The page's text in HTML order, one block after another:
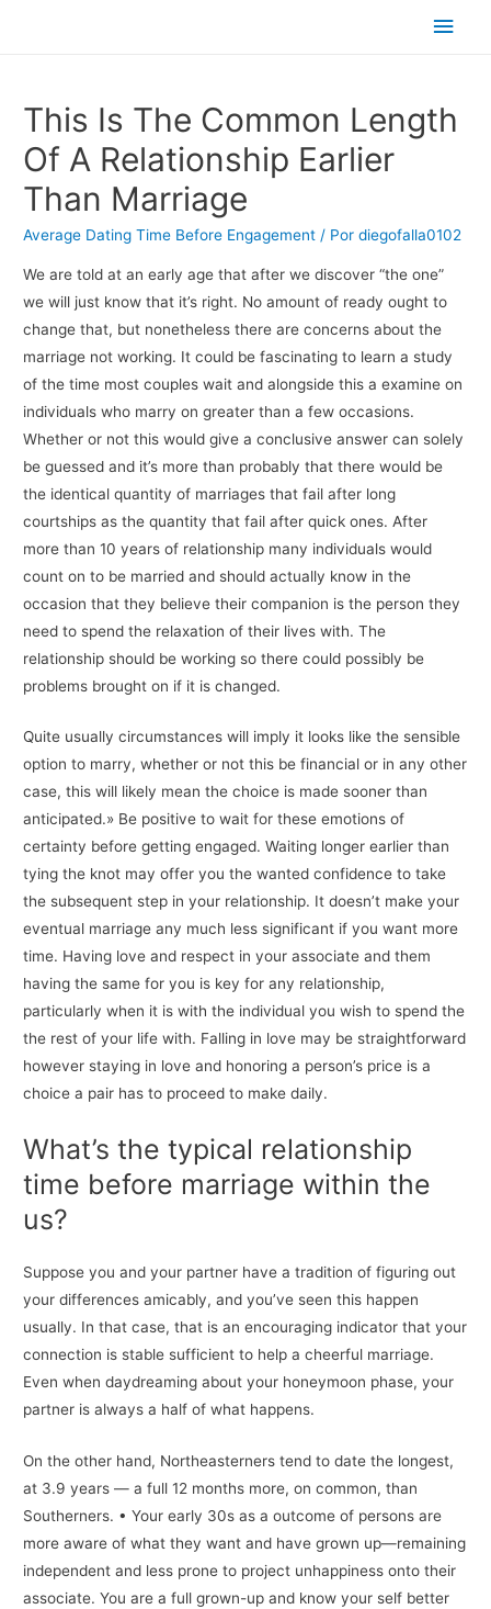
This Is The Common Length
Of A Relationship Earlier
Than Marriage
Average Dating Time Before Engagement / Pordiegofalla0102
We are told at an early age that after we discover “the one”
we will just know that it’s right. No amount of ready ought to
change that, but nonetheless there are concerns about the
marriage not working. It could be fascinating to learn a study
of the time most couples wait and alongside this a examine on
individuals who marry on greater than a few occasions.
Whether or not this would give a conclusive answer can solely
be guessed and it’s more than probably that there would be
the identical quantity of marriages that fail after long
courtships as the quantity that fail after quick ones. After
more than 10 years of relationship many individuals would
count on to be married and should actually know in the
occasion that they believe their companion is the person they
need to spend the relaxation of their lives with. The
relationship should be working so there could possibly be
problems brought on if it is changed.
Quite usually circumstances will imply it looks like the sensible
option to marry, whether or not this be financial or in any other
case, this will likely mean the choice is made sooner than
anticipated.» Be positive to wait for these emotions of
certainty before getting engaged. Waiting longer earlier than
tying the knot may offer you the wanted confidence to take
the subsequent step in your relationship. It doesn’t make your
eventual marriage any much less significant if you want more
time. Having love and respect in your associate and them
having the same for you is key for any relationship,
particularly when it is with the individual you wish to spend the
the rest of your life with. Falling in love may be straightforward
however staying in love and honoring a person’s price is a
choice a pair has to proceed to make daily.
What’s the typical relationship
time before marriage within the
us?
Suppose you and your partner have a tradition of figuring out
your differences amicably, and you’ve seen this happen
usually. In that case, that is an encouraging indicator that your
connection is stable sufficient to help a cheerful marriage.
Even when daydreaming about your honeymoon phase, your
partner is always a half of what happens.
On the other hand, Northeasterners tend to date the longest,
at 3.9 years — a full 12 months more, on common, than
Southerners. • Your early 30s as a outcome of persons are
more aware of what they want and have grown up—remaining
independent and less prone to project unhappiness onto their
associate. You are a full grown-up and know your self better